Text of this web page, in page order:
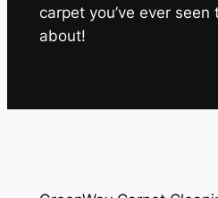
carpet you’ve ever seen
about!